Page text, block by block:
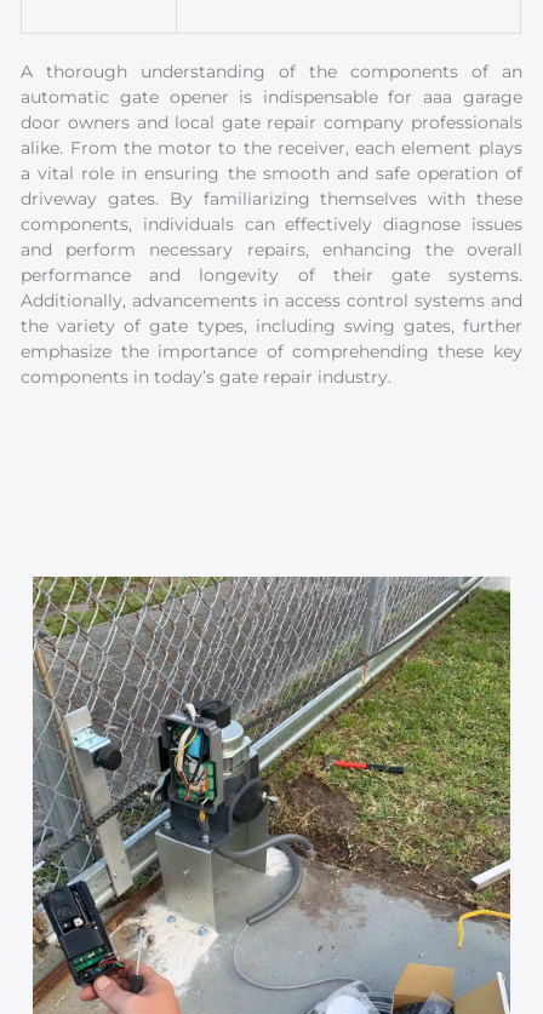
A thorough understanding of the components of an
automatic gate opener is indispensable for aaa garage
door owners and local gate repair company professionals
alike. From the motor to the receiver, each element plays
a vital role in ensuring the smooth and safe operation of
driveway gates. By familiarizing themselves with these
components, individuals can effectively diagnose issues
and perform necessary repairs, enhancing the overall
performance and longevity of their gate systems.
Additionally, advancements in access control systems and
the variety of gate types, including swing gates, further
emphasize the importance of comprehending these key
components in today’s gate repair industry.